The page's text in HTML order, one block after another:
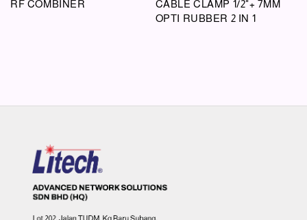
RF COMBINER
CABLE CLAMP 1/2"+ 7MM
OPTI RUBBER 2 IN 1